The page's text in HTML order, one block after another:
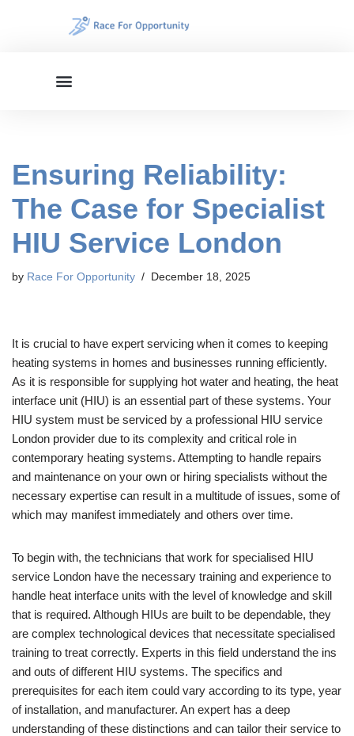
Ensuring Reliability:
The Case for Specialist
HIU Service London
by Race For Opportunity December 18, 2025
It is crucial to have expert servicing when it comes to keeping
heating systems in homes and businesses running efficiently.
As it is responsible for supplying hot water and heating, the heat
interface unit (HIU) is an essential part of these systems. Your
HIU system must be serviced by a professional HIU service
London provider due to its complexity and critical role in
contemporary heating systems. Attempting to handle repairs
and maintenance on your own or hiring specialists without the
necessary expertise can result in a multitude of issues, some of
which may manifest immediately and others over time.
To begin with, the technicians that work for specialised HIU
service London have the necessary training and experience to
handle heat interface units with the level of knowledge and skill
that is required. Although HIUs are built to be dependable, they
are complex technological devices that necessitate specialised
training to treat correctly. Experts in this field understand the ins
and outs of different HIU systems. The specifics and
prerequisites for each item could vary according to its type, year
of installation, and manufacturer. An expert has a deep
understanding of these distinctions and can tailor their service to